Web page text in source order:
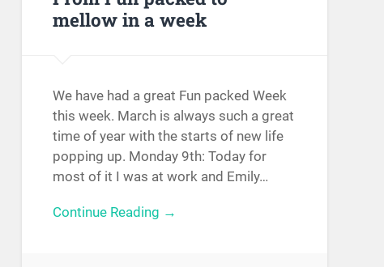
mellow in a week
We have had a great Fun packed Week
this week. March is always such a great
time of year with the starts of new life
popping up. Monday 9th: Today for
most of it I was at work and Emily…
Continue Reading →